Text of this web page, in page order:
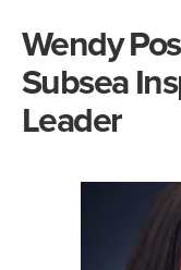
Wendy
Subsea
Leader